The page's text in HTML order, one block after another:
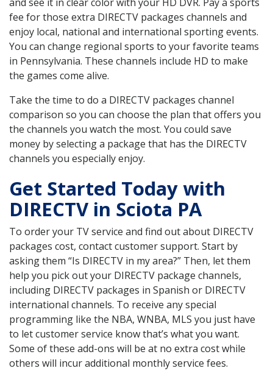
fee for those extra DIRECTV packages channels and
enjoy local, national and international sporting events.
You can change regional sports to your favorite teams
in Pennsylvania. These channels include HD to make
the games come alive.
Take the time to do a DIRECTV packages channel
comparison so you can choose the plan that offers you
the channels you watch the most. You could save
money by selecting a package that has the DIRECTV
channels you especially enjoy.
Get Started Today with
DIRECTV in Sciota PA
To order your TV service and find out about DIRECTV
packages cost, contact customer support. Start by
asking them “Is DIRECTV in my area?” Then, let them
help you pick out your DIRECTV package channels,
including DIRECTV packages in Spanish or DIRECTV
international channels. To receive any special
programming like the NBA, WNBA, MLS you just have
to let customer service know that’s what you want.
Some of these add-ons will be at no extra cost while
others will incur additional monthly service fees.